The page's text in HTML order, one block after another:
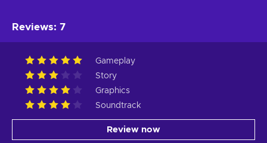
Reviews: 7
Gameplay
Story
Graphics
Soundtrack
Review now